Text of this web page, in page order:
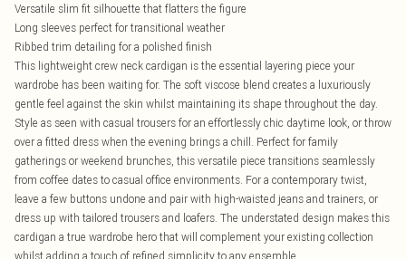
Versatile slim fit silhouette that flatters the figure
Long sleeves perfect for transitional weather
Ribbed trim detailing for a polished finish
This lightweight crew neck cardigan is the essential layering piece your
wardrobe has been waiting for. The soft viscose blend creates a luxuriously
gentle feel against the skin whilst maintaining its shape throughout the day.
Style as seen with casual trousers for an effortlessly chic daytime look, or throw
over a fitted dress when the evening brings a chill. Perfect for family
gatherings or weekend brunches, this versatile piece transitions seamlessly
from coffee dates to casual office environments. For a contemporary twist,
leave a few buttons undone and pair with high-waisted jeans and trainers, or
dress up with tailored trousers and loafers. The understated design makes this
cardigan a true wardrobe hero that will complement your existing collection
whilst adding a touch of refined simplicity to any ensemble.